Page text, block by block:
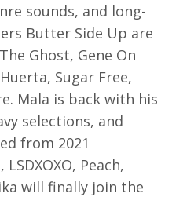
sounds, and long-
Butter Side Up are
Ghost, Gene On
Sugar Free,
Mala is back with his
selections, and
from 2021
Peach,
will finally join the